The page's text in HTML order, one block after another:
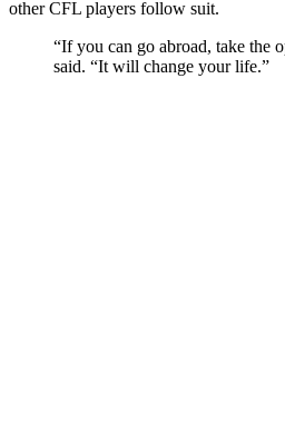
other CFL players follow suit.
“If you can go abroad, take the
said. “It will change your life.”